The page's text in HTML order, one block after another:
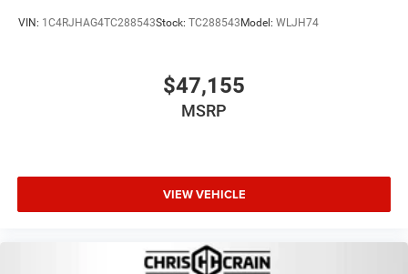
VIN: 1C4RJHAG4TC288543Stock: TC288543Model: WLJH74
$47,155
MSRP
VIEW VEHICLE